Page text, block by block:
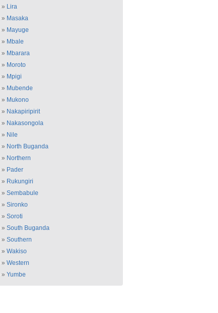
» Lira
» Masaka
» Mayuge
» Mbale
» Mbarara
» Moroto
» Mpigi
» Mubende
» Mukono
» Nakapiripirit
» Nakasongola
» Nile
» North Buganda
» Northern
» Pader
» Rukungiri
» Sembabule
» Sironko
» Soroti
» South Buganda
» Southern
» Wakiso
» Western
» Yumbe